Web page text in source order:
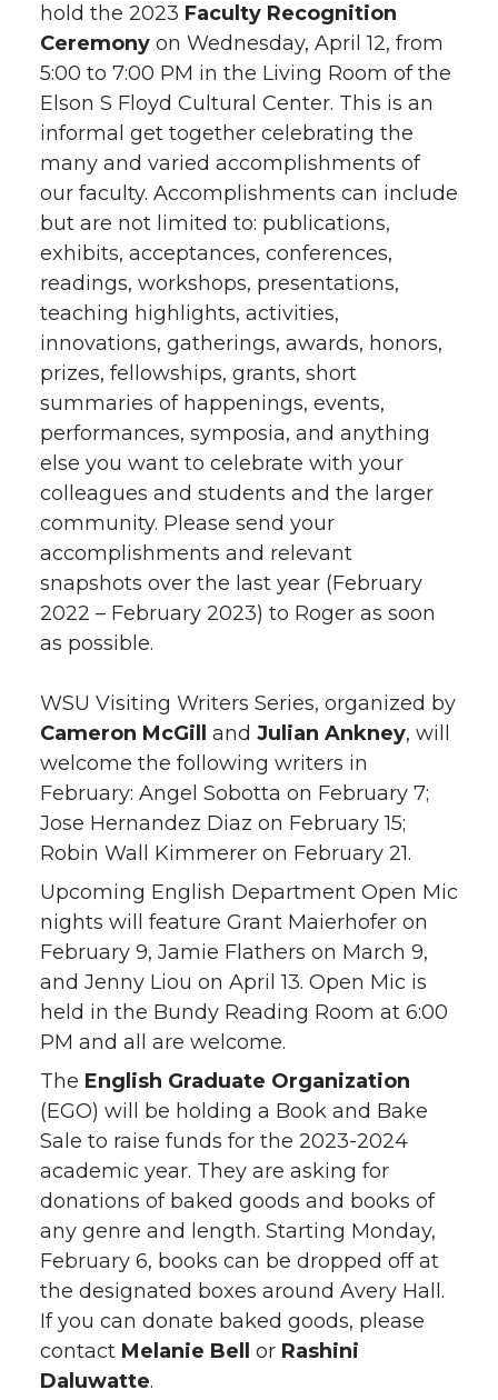
hold the 2023 Faculty Recognition
Ceremony on Wednesday, April 12, from
5:00 to 7:00 PM in the Living Room of the
Elson S Floyd Cultural Center. This is an
informal get together celebrating the
many and varied accomplishments of
our faculty. Accomplishments can include
but are not limited to: publications,
exhibits, acceptances, conferences,
readings, workshops, presentations,
teaching highlights, activities,
innovations, gatherings, awards, honors,
prizes, fellowships, grants, short
summaries of happenings, events,
performances, symposia, and anything
else you want to celebrate with your
colleagues and students and the larger
community. Please send your
accomplishments and relevant
snapshots over the last year (February
2022 – February 2023) to Roger as soon
as possible.
WSU Visiting Writers Series, organized by
Cameron McGill and Julian Ankney, will
welcome the following writers in
February: Angel Sobotta on February 7;
Jose Hernandez Diaz on February 15;
Robin Wall Kimmerer on February 21.
Upcoming English Department Open Mic
nights will feature Grant Maierhofer on
February 9, Jamie Flathers on March 9,
and Jenny Liou on April 13. Open Mic is
held in the Bundy Reading Room at 6:00
PM and all are welcome.
The English Graduate Organization
(EGO) will be holding a Book and Bake
Sale to raise funds for the 2023-2024
academic year. They are asking for
donations of baked goods and books of
any genre and length. Starting Monday,
February 6, books can be dropped off at
the designated boxes around Avery Hall.
If you can donate baked goods, please
contact Melanie Bell or Rashini
Daluwatte.